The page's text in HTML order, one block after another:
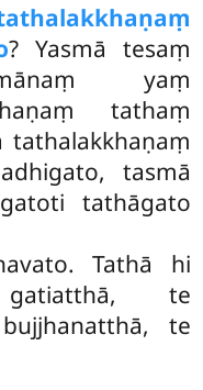
? Yasmā tesaṃ
yaṃ
tathaṃ
tathalakkhaṇaṃ
tasmā
tathāgato
Tathā hi
te
te